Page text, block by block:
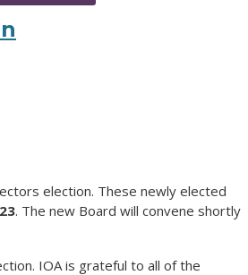
election. These newly elected
. The new Board will convene shortly
IOA is grateful to all of the